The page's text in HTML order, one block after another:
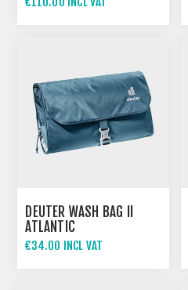
DEUTER WASH BAG II
ATLANTIC
€34.00 INCL VAT